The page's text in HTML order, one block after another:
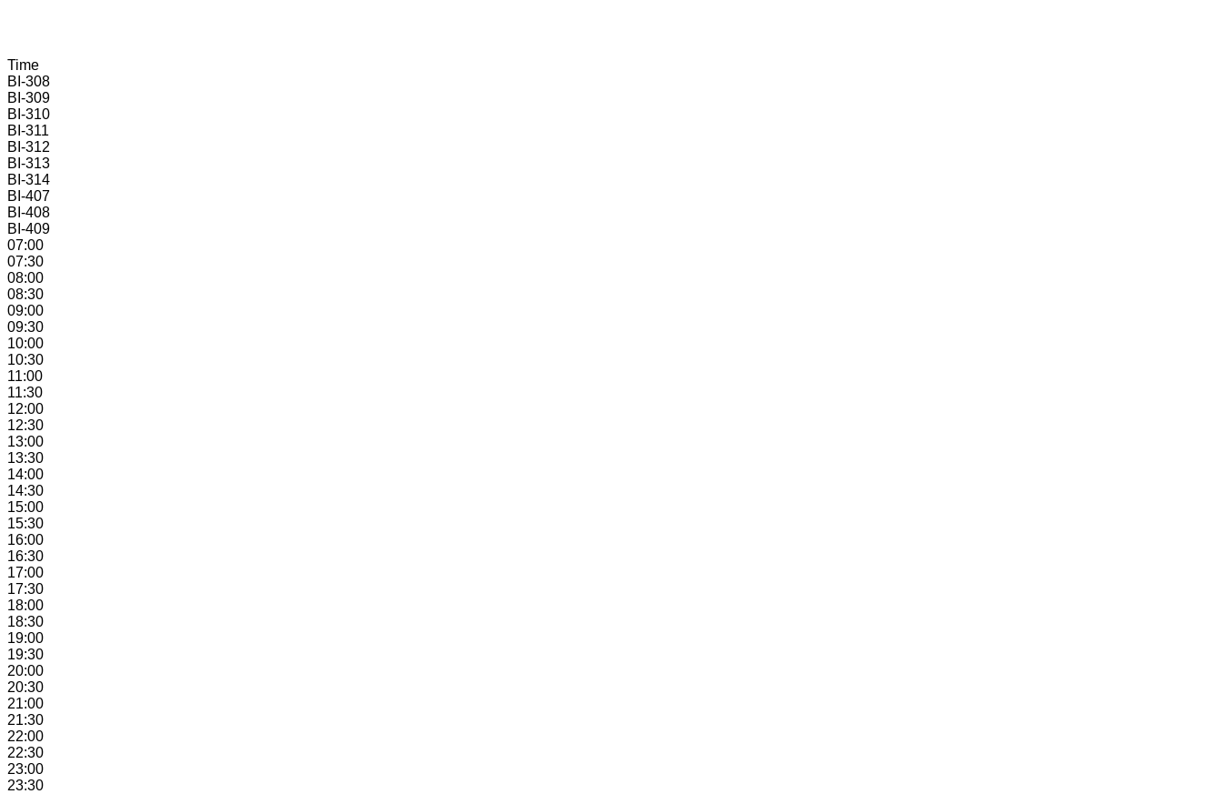
Time
BI-308
BI-309
BI-310
BI-311
BI-312
BI-313
BI-314
BI-407
BI-408
BI-409
07:00
07:30
08:00
08:30
09:00
09:30
10:00
10:30
11:00
11:30
12:00
12:30
13:00
13:30
14:00
14:30
15:00
15:30
16:00
16:30
17:00
17:30
18:00
18:30
19:00
19:30
20:00
20:30
21:00
21:30
22:00
22:30
23:00
23:30